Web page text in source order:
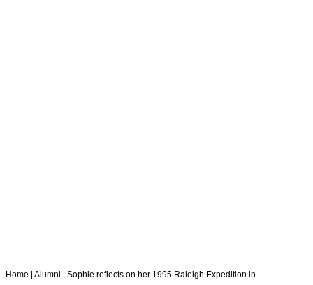
Home |Alumni |Sophie reflects on her 1995 Raleigh Expedition in